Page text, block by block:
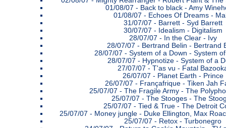
01/08/07 - Back to black - Amy
01/08/07 - Echoes Of Dreams -
31/07/07 - Barrett - Syd Barrett
30/07/07 - Idealism - Digitalism
28/07/07 -
In the Clear - Ivy
28/07/07 - Bertrand Belin - Bertrand
28/07/07 - System of a Down - System
28/07/07 - Hypnotize - System of a
27/07/07 - T'as vu - Fatal
26/07/07 - Planet Earth - Prince
26/07/07 - Françafrique - Tiken Jah
25/07/07 - The Fragile Army - The
25/07/07 - The Stooges - The
25/07/07 - Tied & True - The Detroit
25/07/07 - Money jungle - Duke Ellington, Max
25/07/07 - Retox - Turbonegro